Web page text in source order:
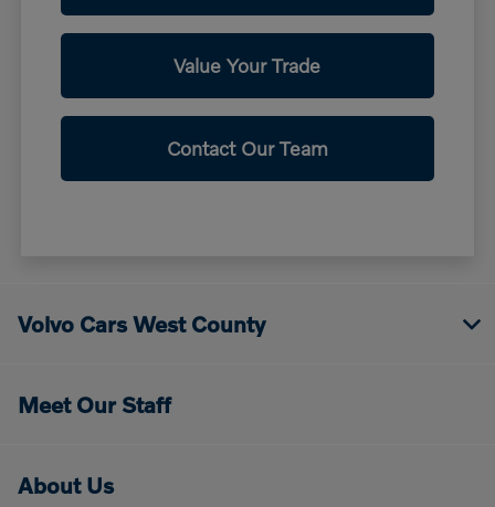
Value Your Trade
Contact Our Team
Volvo Cars West County
Meet Our Staff
About Us